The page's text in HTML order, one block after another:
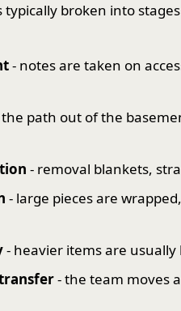
broken into
- notes are taken on
the path out of the
- removal blankets,
- large pieces are
- heavier items are
- the team moves